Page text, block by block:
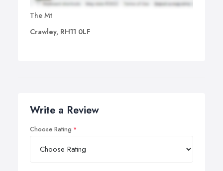
The Mt
Crawley, RH11 0LF
Write a Review
Choose Rating